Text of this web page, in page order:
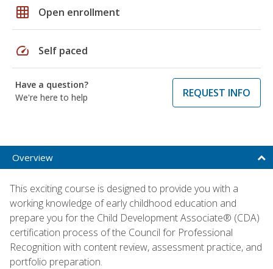
grid_on Open enrollment
speed Self paced
Have a question?
We're here to help
REQUEST INFO
Overview
This exciting course is designed to provide you with a
working knowledge of early childhood education and
prepare you for the Child Development Associate® (CDA)
certification process of the Council for Professional
Recognition with content review, assessment practice, and
portfolio preparation.